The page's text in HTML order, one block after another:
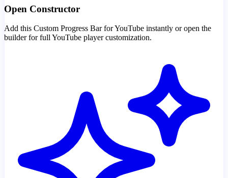
Open Constructor
Add this Custom Progress Bar for YouTube instantly or open the
builder for full YouTube player customization.